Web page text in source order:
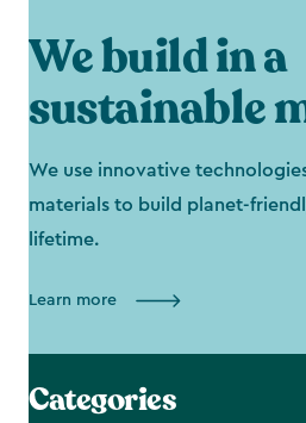
We build in a
sustainable
We use innovative
materials to build planet-
lifetime.
Learn more
Categories